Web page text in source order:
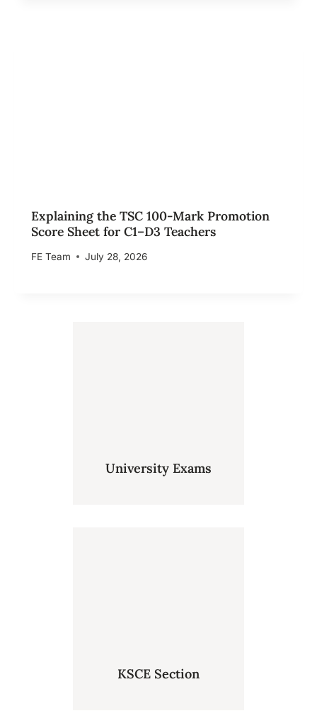
Explaining the TSC 100-Mark Promotion
Score Sheet for C1–D3 Teachers
FE Team July 28, 2026
University Exams
KSCE Section